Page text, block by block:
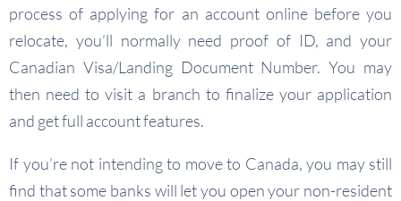
process of applying for an account online before you
relocate, you’ll normally need proof of ID, and your
Canadian Visa/Landing Document Number. You may
then need to visit a branch to finalize your application
and get full account features.
If you’re not intending to move to Canada, you may still
find that some banks will let you open your non-resident